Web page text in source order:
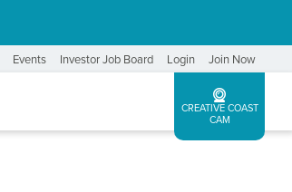
Events Investor Job Board Login Join Now
CREATIVE COAST
CAM